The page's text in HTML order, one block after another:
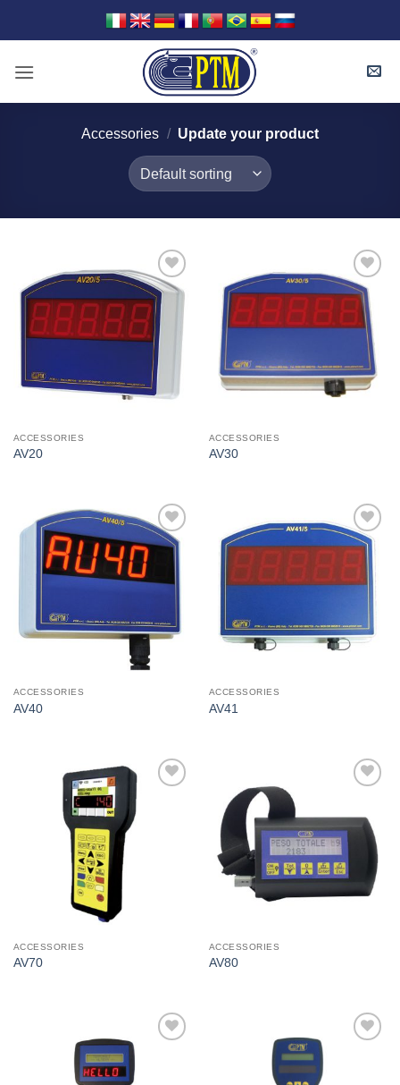
Accessories / Update your product
I Am
Interested
ACCESSORIES
AV20
I Am
Interested
ACCESSORIES
AV30
I Am
Interested
ACCESSORIES
AV40
I Am
Interested
ACCESSORIES
AV41
Interested
ACCESSORIES
AV70
Interested
ACCESSORIES
AV80
Interested
Interested